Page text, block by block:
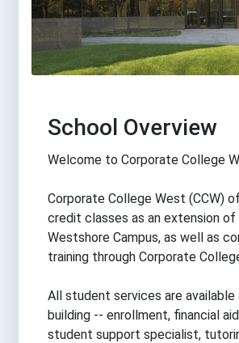
School Overview
Welcome to Corporate College
Corporate College West (CCW)
credit classes as an extension
Westshore Campus, as well as
training through Corporate
All student services are available
building -- enrollment, financial
student support specialist,